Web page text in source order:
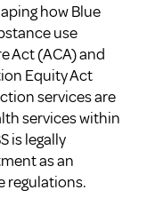
how Blue
use
Act (ACA) and
Equity Act
services are
services within
is legally
as an
regulations.